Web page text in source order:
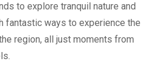
to explore tranquil nature and
fantastic ways to experience the
region, all just moments from